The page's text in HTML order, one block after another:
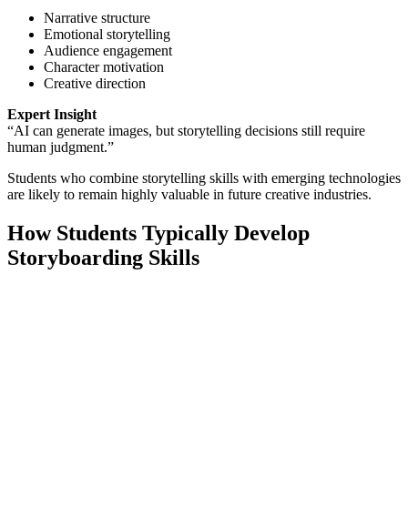
Narrative structure
Emotional storytelling
Audience engagement
Character motivation
Creative direction
Expert Insight
“AI can generate images, but storytelling decisions still require
human judgment.”
Students who combine storytelling skills with emerging technologies
are likely to remain highly valuable in future creative industries.
How Students Typically Develop
Storyboarding Skills